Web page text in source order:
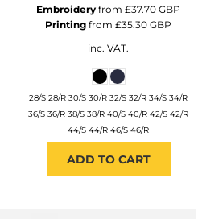
Embroidery from £37.70 GBP
Printing from £35.30 GBP
inc. VAT.
28/S 28/R 30/S 30/R 32/S 32/R 34/S 34/R
36/S 36/R 38/S 38/R 40/S 40/R 42/S 42/R
44/S 44/R 46/S 46/R
ADD TO CART